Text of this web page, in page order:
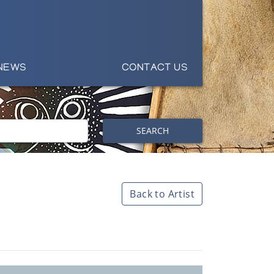
CONTACT US
SEARCH
Back to Artist